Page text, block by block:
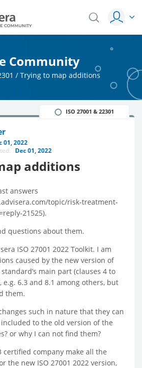
Community
/ Trying to map additions
01, 2022
Dec 01, 2022
additions
ISO 27001 & 22301
answers
topic/risk-treatment-
21525).
questions about them.
ISO 27001 2022 Toolkit. I am
caused by the new version of
main part (clauses 4 to
e.g. 6.3 and 8.1 among others, but
them.
such in nature that they can
to the old version of the
or why I can not find them?
certified company make all the
the new ISO 27001 2022 version,